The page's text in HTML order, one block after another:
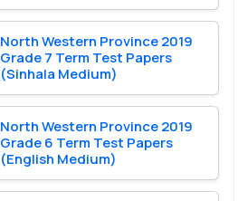
North Western Province 2019
Grade 7 Term Test Papers
(Sinhala Medium)
North Western Province 2019
Grade 6 Term Test Papers
(English Medium)